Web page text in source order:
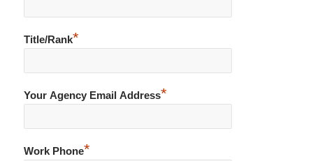
Title/Rank*
Your Agency Email Address*
Work Phone*